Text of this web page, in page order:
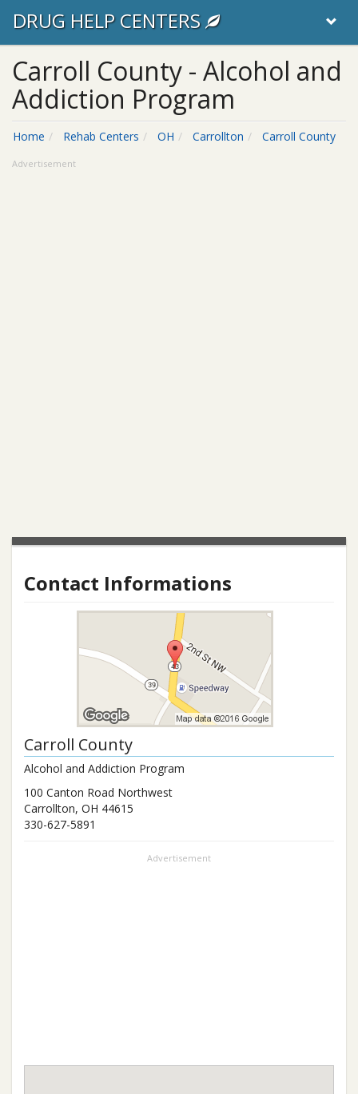
DRUG HELP CENTERS
Carroll County - Alcohol and
Addiction Program
Home Rehab Centers OH Carrollton Carroll County
Advertisement
Contact Informations
Carroll County
Alcohol and Addiction Program
100 Canton Road Northwest
Carrollton, OH 44615
330-627-5891
Advertisement